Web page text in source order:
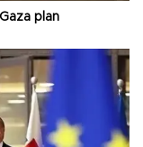
plan